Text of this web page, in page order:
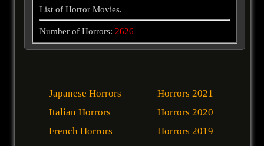
List of Horror Movies.
Number of Horrors: 2626
Japanese Horrors
Italian Horrors
French Horrors
Horrors 2021
Horrors 2020
Horrors 2019